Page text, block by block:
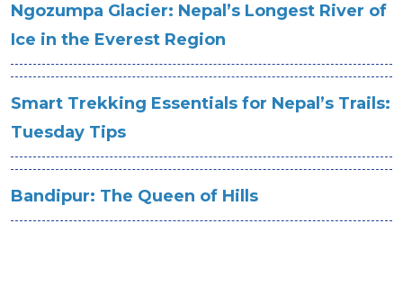
Ngozumpa Glacier: Nepal’s Longest River of
Ice in the Everest Region
Smart Trekking Essentials for Nepal’s Trails:
Tuesday Tips
Bandipur: The Queen of Hills